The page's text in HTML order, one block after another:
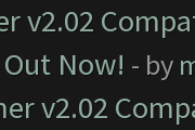
v2.02
Now! - by
v2.02